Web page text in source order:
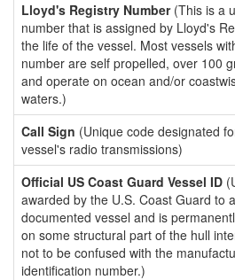
Lloyd's Registry Number(This is a
number that is assigned by Lloyd's
the life of the vessel. Most vessels
number are self propelled, over 100
and operate on ocean and/or
waters.)
Call Sign (Unique code designated
vessel's radio transmissions)
Official US Coast Guard Vessel ID
awarded by the U.S. Coast Guard to a
documented vessel and is
on some structural part of the hull
not to be confused with the
identification number.)